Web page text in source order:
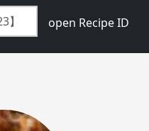
open Recipe ID